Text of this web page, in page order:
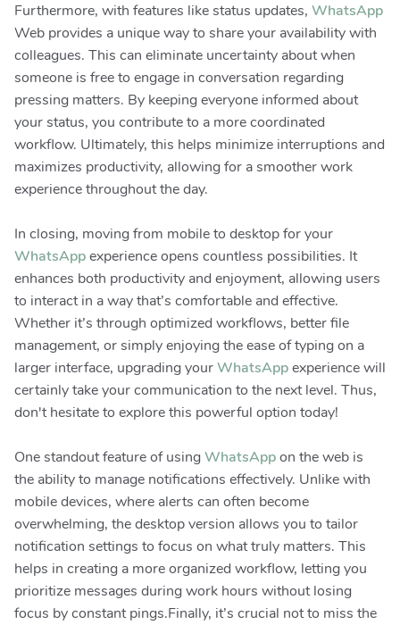
Furthermore, with features like status updates, WhatsApp
Web provides a unique way to share your availability with
colleagues. This can eliminate uncertainty about when
someone is free to engage in conversation regarding
pressing matters. By keeping everyone informed about
your status, you contribute to a more coordinated
workflow. Ultimately, this helps minimize interruptions and
maximizes productivity, allowing for a smoother work
experience throughout the day.
In closing, moving from mobile to desktop for your
WhatsAppexperience opens countless possibilities. It
enhances both productivity and enjoyment, allowing users
to interact in a way that’s comfortable and effective.
Whether it’s through optimized workflows, better file
management, or simply enjoying the ease of typing on a
larger interface, upgrading yourWhatsAppexperience will
certainly take your communication to the next level. Thus,
don't hesitate to explore this powerful option today!
One standout feature of usingWhatsAppon the web is
the ability to manage notifications effectively. Unlike with
mobile devices, where alerts can often become
overwhelming, the desktop version allows you to tailor
notification settings to focus on what truly matters. This
helps in creating a more organized workflow, letting you
prioritize messages during work hours without losing
focus by constant pings.Finally, it’s crucial not to miss the